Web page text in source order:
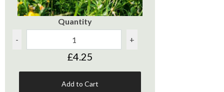
Quantity
-
+
£4.25
Add to Cart